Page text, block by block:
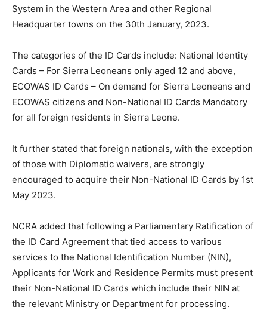
System in the Western Area and other Regional
Headquarter towns on the 30th January, 2023.
The categories of the ID Cards include: National Identity
Cards – For Sierra Leoneans only aged 12 and above,
ECOWAS ID Cards – On demand for Sierra Leoneans and
ECOWAS citizens and Non-National ID Cards Mandatory
for all foreign residents in Sierra Leone.
It further stated that foreign nationals, with the exception
of those with Diplomatic waivers, are strongly
encouraged to acquire their Non-National ID Cards by 1st
May 2023.
NCRA added that following a Parliamentary Ratification of
the ID Card Agreement that tied access to various
services to the National Identification Number (NIN),
Applicants for Work and Residence Permits must present
their Non-National ID Cards which include their NIN at
the relevant Ministry or Department for processing.